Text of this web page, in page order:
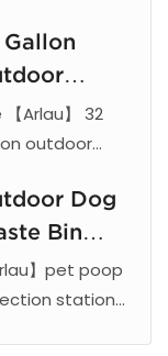
for
can
welded
construction
for
in public
by
the unit
steel
reinforced
circular bands
Gallon
Trash
with Lid
【Arlau】 32
outdoor
a 2.5mm
metal
outer shell
thermoplastic
steel
Dog
Bin
Bag
】pet poop
stations